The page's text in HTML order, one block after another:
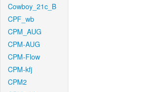
Cowboy_21c_B
CPF_wb
CPM_AUG
CPM-AUG
CPM-Flow
CPM-kfj
CPM2